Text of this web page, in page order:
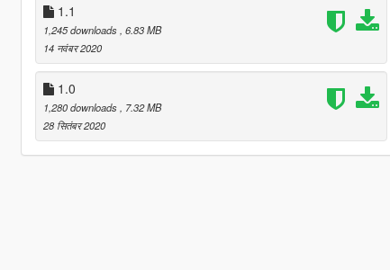
1.1
1,245 downloads , 6.83 MB
14 नवंबर 2020
1.0
1,280 downloads
, 7.32 MB
28 सितंबर 2020